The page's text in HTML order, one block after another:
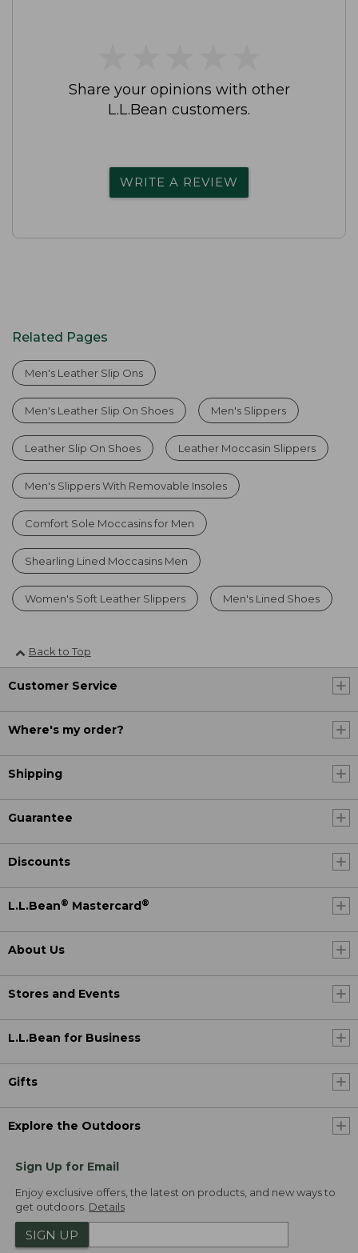
Share your opinions with other
L.L.Bean customers.
WRITE A REVIEW
Related Pages
Men's Leather Slip Ons
Men's Leather Slip On Shoes Men's Slippers
Leather Slip On Shoes Leather Moccasin Slippers
Men's Slippers With Removable Insoles
Comfort Sole Moccasins for Men
Shearling Lined Moccasins Men
Women's Soft Leather Slippers Men's Lined Shoes
Back to Top
Customer Service
Where's my order?
Shipping
Guarantee
Discounts
L.L.Bean® Mastercard ®
About Us
Stores and Events
L.L.Bean for Business
Gifts
Explore the Outdoors
Sign Up for Email
Enjoy exclusive offers, the latest on products, and new ways to
get outdoors. Details
SIGN UP